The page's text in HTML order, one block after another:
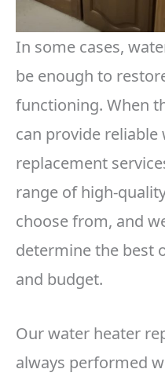
In some cases,
be enough to
functioning. When
can provide reliable
replacement
range of high-
choose from, and
determine the best
and budget.
Our water heater
always performed